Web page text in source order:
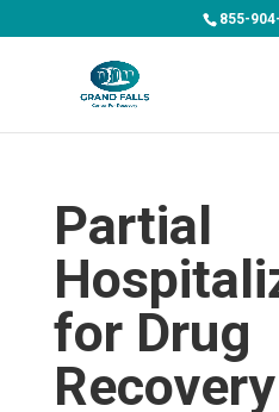
855-
Partial
for Drug
Recovery